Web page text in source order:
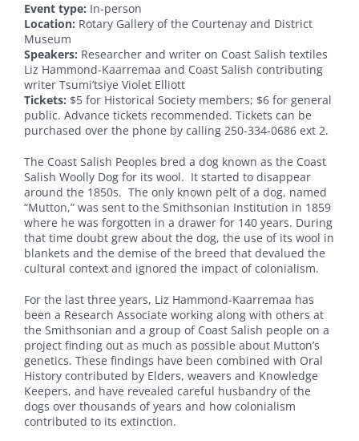
Event type: In-person
Location: Rotary Gallery of the Courtenay and District
Museum
Speakers: Researcher and writer on Coast Salish textiles
Liz Hammond-Kaarremaa and Coast Salish contributing
writer Tsumi’tsiye Violet Elliott
Tickets: $5 for Historical Society members; $6 for general
public. Advance tickets recommended. Tickets can be
purchased over the phone by calling 250-334-0686 ext 2.
The Coast Salish Peoples bred a dog known as the Coast
Salish Woolly Dog for its wool. It started to disappear
around the 1850s. The only known pelt of a dog, named
“Mutton,” was sent to the Smithsonian Institution in 1859
where he was forgotten in a drawer for 140 years. During
that time doubt grew about the dog, the use of its wool in
blankets and the demise of the breed that devalued the
cultural context and ignored the impact of colonialism.
For the last three years, Liz Hammond-Kaarremaa has
been a Research Associate working along with others at
the Smithsonian and a group of Coast Salish people on a
project finding out as much as possible about Mutton’s
genetics. These findings have been combined with Oral
History contributed by Elders, weavers and Knowledge
Keepers, and have revealed careful husbandry of the
dogs over thousands of years and how colonialism
contributed to its extinction.